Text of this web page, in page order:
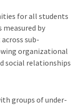
for all students
by
sub-
organizational
social relationships
groups of under-